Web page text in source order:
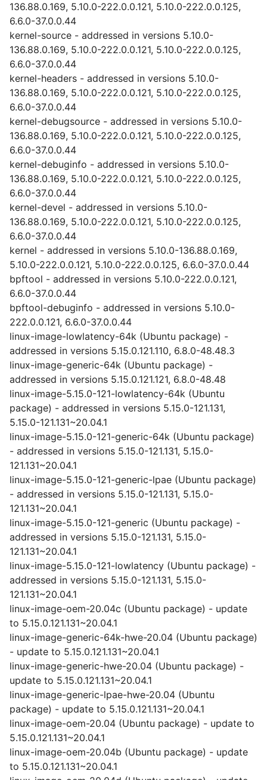
136.88.0.169, 5.10.0-222.0.0.121, 5.10.0-222.0.0.125,
6.6.0-37.0.0.44
kernel-source - addressed in versions 5.10.0-
136.88.0.169, 5.10.0-222.0.0.121, 5.10.0-222.0.0.125,
6.6.0-37.0.0.44
kernel-headers - addressed in versions 5.10.0-
136.88.0.169, 5.10.0-222.0.0.121, 5.10.0-222.0.0.125,
6.6.0-37.0.0.44
kernel-debugsource - addressed in versions 5.10.0-
136.88.0.169, 5.10.0-222.0.0.121, 5.10.0-222.0.0.125,
6.6.0-37.0.0.44
kernel-debuginfo - addressed in versions 5.10.0-
136.88.0.169, 5.10.0-222.0.0.121, 5.10.0-222.0.0.125,
6.6.0-37.0.0.44
kernel-devel - addressed in versions 5.10.0-
136.88.0.169, 5.10.0-222.0.0.121, 5.10.0-222.0.0.125,
6.6.0-37.0.0.44
kernel - addressed in versions 5.10.0-136.88.0.169,
5.10.0-222.0.0.121, 5.10.0-222.0.0.125, 6.6.0-37.0.0.44
bpftool - addressed in versions 5.10.0-222.0.0.121,
6.6.0-37.0.0.44
bpftool-debuginfo - addressed in versions 5.10.0-
222.0.0.121, 6.6.0-37.0.0.44
linux-image-lowlatency-64k (Ubuntu package) -
addressed in versions 5.15.0.121.110, 6.8.0-48.48.3
linux-image-generic-64k (Ubuntu package) -
addressed in versions 5.15.0.121.121, 6.8.0-48.48
linux-image-5.15.0-121-lowlatency-64k (Ubuntu
package) - addressed in versions 5.15.0-121.131,
5.15.0-121.131~20.04.1
linux-image-5.15.0-121-generic-64k (Ubuntu package)
- addressed in versions 5.15.0-121.131, 5.15.0-
121.131~20.04.1
linux-image-5.15.0-121-generic-lpae (Ubuntu package)
- addressed in versions 5.15.0-121.131, 5.15.0-
121.131~20.04.1
linux-image-5.15.0-121-generic (Ubuntu package) -
addressed in versions 5.15.0-121.131, 5.15.0-
121.131~20.04.1
linux-image-5.15.0-121-lowlatency (Ubuntu package) -
addressed in versions 5.15.0-121.131, 5.15.0-
121.131~20.04.1
linux-image-oem-20.04c (Ubuntu package) - update
to 5.15.0.121.131~20.04.1
linux-image-generic-64k-hwe-20.04 (Ubuntu package)
- update to 5.15.0.121.131~20.04.1
linux-image-generic-hwe-20.04 (Ubuntu package) -
update to 5.15.0.121.131~20.04.1
linux-image-generic-lpae-hwe-20.04 (Ubuntu
package) - update to 5.15.0.121.131~20.04.1
linux-image-oem-20.04 (Ubuntu package) - update to
5.15.0.121.131~20.04.1
linux-image-oem-20.04b (Ubuntu package) - update
to 5.15.0.121.131~20.04.1